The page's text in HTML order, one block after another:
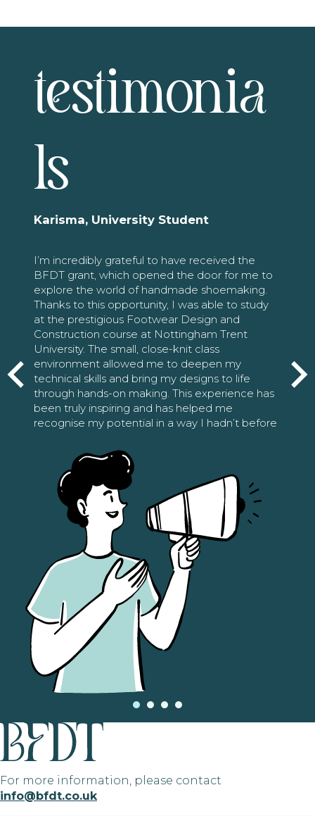
testimonia
ls
Karisma, University Student
I’m incredibly grateful to have received the
BFDT grant, which opened the door for me to
explore the world of handmade shoemaking.
Thanks to this opportunity, I was able to study
at the prestigious Footwear Design and
Construction course at Nottingham Trent
University. The small, close-knit class
environment allowed me to deepen my
technical skills and bring my designs to life
through hands-on making. This experience has
been truly inspiring and has helped me
recognise my potential in a way I hadn’t before
For more information, please contact
info@bfdt.co.uk